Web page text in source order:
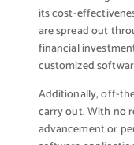
its cost-
are spread out
financial
customized
Additionally, off-
carry out. With no
advancement or